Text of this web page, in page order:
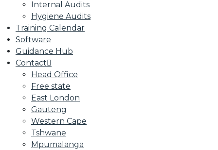
Internal Audits
Hygiene Audits
Training Calendar
Software
Guidance Hub
Contact
Head Office
Free state
East London
Gauteng
Western Cape
Tshwane
Mpumalanga